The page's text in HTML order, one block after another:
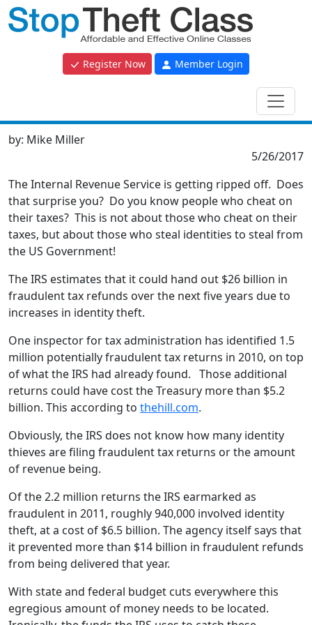
Register Now Member Login
by: Mike Miller
5/26/2017
The Internal Revenue Service is getting ripped off. Does
that surprise you? Do you know people who cheat on
their taxes? This is not about those who cheat on their
taxes, but about those who steal identities to steal from
the US Government!
The IRS estimates that it could hand out $26 billion in
fraudulent tax refunds over the next five years due to
increases in identity theft.
One inspector for tax administration has identified 1.5
million potentially fraudulent tax returns in 2010, on top
of what the IRS had already found. Those additional
returns could have cost the Treasury more than $5.2
billion. This according to thehill.com.
Obviously, the IRS does not know how many identity
thieves are filing fraudulent tax returns or the amount
of revenue being.
Of the 2.2 million returns the IRS earmarked as
fraudulent in 2011, roughly 940,000 involved identity
theft, at a cost of $6.5 billion. The agency itself says that
it prevented more than $14 billion in fraudulent refunds
from being delivered that year.
With state and federal budget cuts everywhere this
egregious amount of money needs to be located.